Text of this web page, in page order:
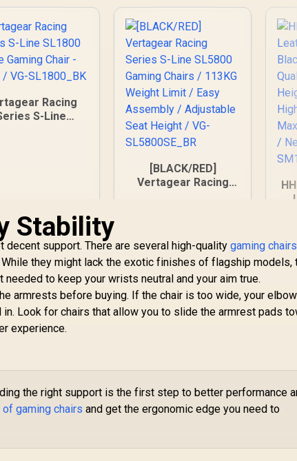
Racing
S-Line
In Stock
[BLACK/RED]
Vertagear Racing
Assembly /
Adjustable Seat
Height / VG-
SL5800SE_BR
Stability
decent support. There are several high-qualitygaming
they might lack the exotic finishes of flagship models,
to keep your wrists neutral and your aim true.
armrests before buying. If the chair is too wide, your
Look for chairs that allow you to slide the armrest pads
experience.
the right support is the first step to better performance
gaming chairs and get the ergonomic edge you need to